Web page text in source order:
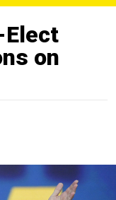
on